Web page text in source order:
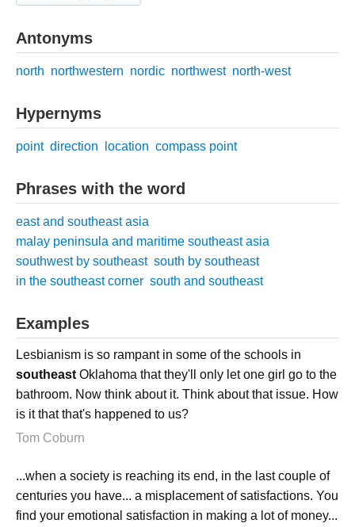
Antonyms
north northwestern nordic northwest north-west
Hypernyms
point direction location compass point
Phrases with the word
east and southeast asia
malay peninsula and maritime southeast asia
southwest by southeast south by southeast
in the southeast corner south and southeast
Examples
Lesbianism is so rampant in some of the schools in
southeast Oklahoma that they'll only let one girl go to the
bathroom. Now think about it. Think about that issue. How
is it that that's happened to us?
Tom Coburn
...when a society is reaching its end, in the last couple of
centuries you have... a misplacement of satisfactions. You
find your emotional satisfaction in making a lot of money...